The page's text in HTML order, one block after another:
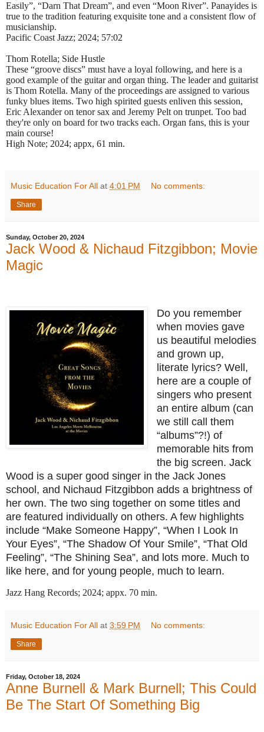
Easily”, “Darn That Dream”, and even “Moon River”. Panayides is
true to the tradition featuring exquisite tone and a consistent flow of
musicianship.
Pacific Coast Jazz; 2024; 57:02
Thom Rotella; Side Hustle
These “groove discs” must have a loyal following, and here is a
good example of the guitar and organ thing. The leader and guitarist
is Thom Rotella. Many of the proceedings are assigned to various
funky blues items. Two high spirited guests enliven this session,
Eric Alexander on tenor sax and Jeremy Pelt on trunpet. Too bad
they're only on board for two tracks each. Organ fans, this is your
main course!
High Note; 2024; appx, 61 min.
Music Education For All at 4:01 PM No comments:
Share
Sunday, October 20, 2024
Jack Wood & Nichaud Fitzgibbon; Movie
Magic
Do you remember
when movies gave
us beautiful melodies
and grown up,
literate lyrics? Well,
here are a couple of
singers who present
an entire album (can
we still call them
“albums”?!) of
memorable hits from
the big screen. Jack
Wood is a super good singer in the Jack Jones
school, and Nichaud Fitzgibbon adds a brightness of
her own. The two sing together on some titles and
are featured individually on others. A few highlights
include “Make Someone Happy”, “When I Look In
Your Eyes”, “The Shadow Of Your Smile”, “That Old
Feeling”, “The Shining Sea”, and lots more. Much to
like here, and for young people, much to learn.
Jazz Hang Records; 2024; appx. 70 min.
Music Education For All at 3:59 PM No comments:
Share
Friday, October 18, 2024
Anne Burnell & Mark Burnell; This Could
Be The Start Of Something Big